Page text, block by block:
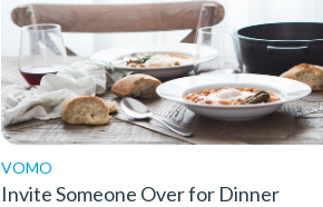
VOMO
Invite Someone Over for Dinner